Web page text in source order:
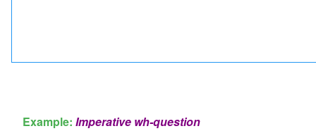
Example: Imperative wh-question